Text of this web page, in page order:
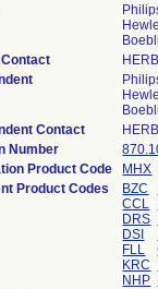
Contact
Number
Product Code
MHX
Product Codes
BZC
CCL
DRS
DSI
FLL
KRC
NHP